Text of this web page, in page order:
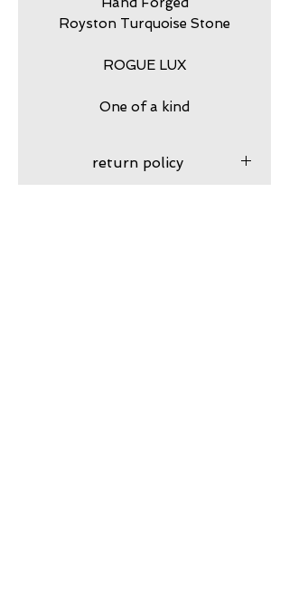
Royston Turquoise Stone
ROGUE LUX
One of a kind
return policy